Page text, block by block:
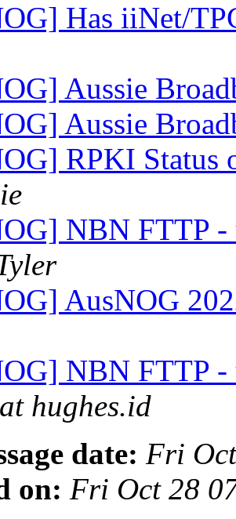
Has iiNet/
Aussie
Aussie
RPKI Status
NBN FTTP -
AusNOG
NBN FTTP -
hughes.id
date: Fri
on: Fri Oct 28